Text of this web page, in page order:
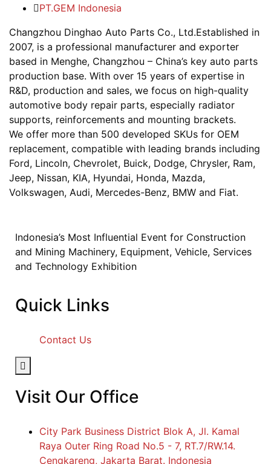
PT.GEM Indonesia
Changzhou Dinghao Auto Parts Co., Ltd.Established in
2007, is a professional manufacturer and exporter
based in Menghe, Changzhou – China’s key auto parts
production base. With over 15 years of expertise in
R&D, production and sales, we focus on high-quality
automotive body repair parts, especially radiator
supports, reinforcements and mounting brackets.
We offer more than 500 developed SKUs for OEM
replacement, compatible with leading brands including
Ford, Lincoln, Chevrolet, Buick, Dodge, Chrysler, Ram,
Jeep, Nissan, KIA, Hyundai, Honda, Mazda,
Volkswagen, Audi, Mercedes-Benz, BMW and Fiat.
Indonesia’s Most Influential Event for Construction
and Mining Machinery, Equipment, Vehicle, Services
and Technology Exhibition
Quick Links
Contact Us
Hamburger Toggle Menu
Visit Our Office
City Park Business District Blok A, Jl. Kamal
Raya Outer Ring Road No.5 - 7, RT.7/RW.14.
Cengkareng, Jakarta Barat. Indonesia